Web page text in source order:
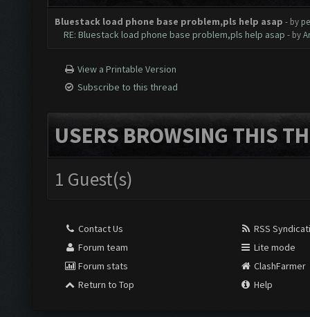
Bluestack load phone base problem,pls help asap - by
RE: Bluestack load phone base problem,pls help asap - by
View a Printable Version
Subscribe to this thread
USERS BROWSING THIS
1 Guest(s)
Contact Us
Forum team
Forum stats
Return to Top
RSS
Lite mode
ClashFarmer
Help